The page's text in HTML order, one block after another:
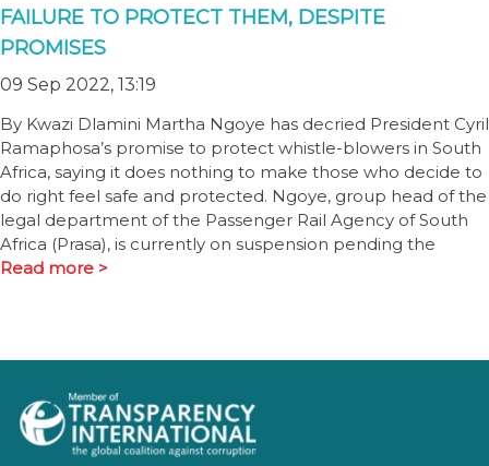
FAILURE TO PROTECT THEM, DESPITE
PROMISES
09 Sep 2022, 13:19
By Kwazi Dlamini Martha Ngoye has decried President Cyril
Ramaphosa’s promise to protect whistle-blowers in South
Africa, saying it does nothing to make those who decide to
do right feel safe and protected. Ngoye, group head of the
legal department of the Passenger Rail Agency of South
Africa (Prasa), is currently on suspension pending the
Read more >